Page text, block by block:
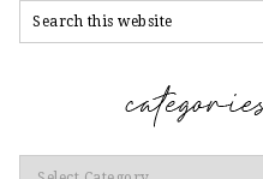
Categories